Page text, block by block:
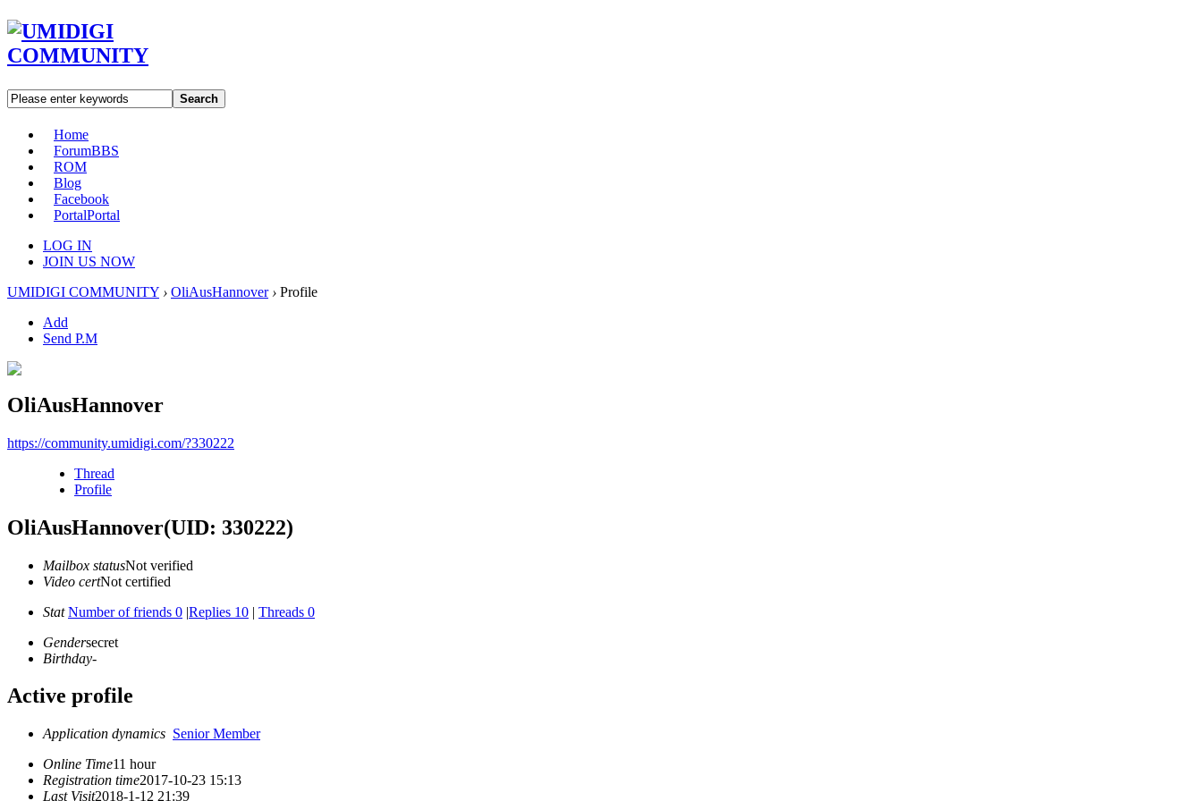
Search
Home
ForumBBS
ROM
Blog
Facebook
PortalPortal
LOG IN
JOIN US NOW
UMIDIGI COMMUNITY › OliAusHannover › Profile
Add
Send P.M
OliAusHannover
https://community.umidigi.com/?330222
Thread
Profile
OliAusHannover(UID: 330222)
Mailbox statusNot verified
Video certNot certified
Stat Number of friends 0 |Replies 10 | Threads 0
Gendersecret
Birthday-
Active profile
Application dynamics Senior Member
Online Time11 hour
Registration time2017-10-23 15:13
Last Visit2018-1-12 21:39